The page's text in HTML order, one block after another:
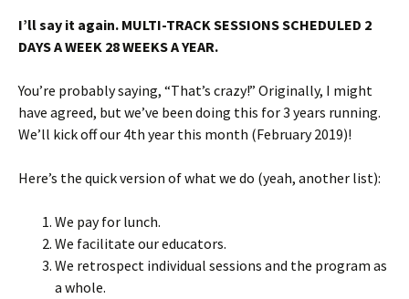
I’ll say it again. MULTI-TRACK SESSIONS SCHEDULED 2
DAYS A WEEK 28 WEEKS A YEAR.
You’re probably saying, “That’s crazy!” Originally, I might
have agreed, but we’ve been doing this for 3 years running.
We’ll kick off our 4th year this month (February 2019)!
Here’s the quick version of what we do (yeah, another list):
We pay for lunch.
We facilitate our educators.
We retrospect individual sessions and the program as
a whole.